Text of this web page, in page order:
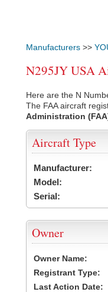
Manufacturers >>
N295JY USA
Here are the N
The FAA aircraft
Administration
Aircraft Type
Manufacturer:
Model:
Serial:
Owner
Owner Name:
Registrant Type:
Last Action Date: